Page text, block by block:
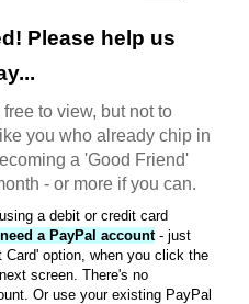
Please help us
to view, but not to
you who already chip in
a 'Good Friend'
- or more if you can.
a debit or credit card
a PayPal account- just
option, when you click the
screen. There's no
Or use your existing PayPal